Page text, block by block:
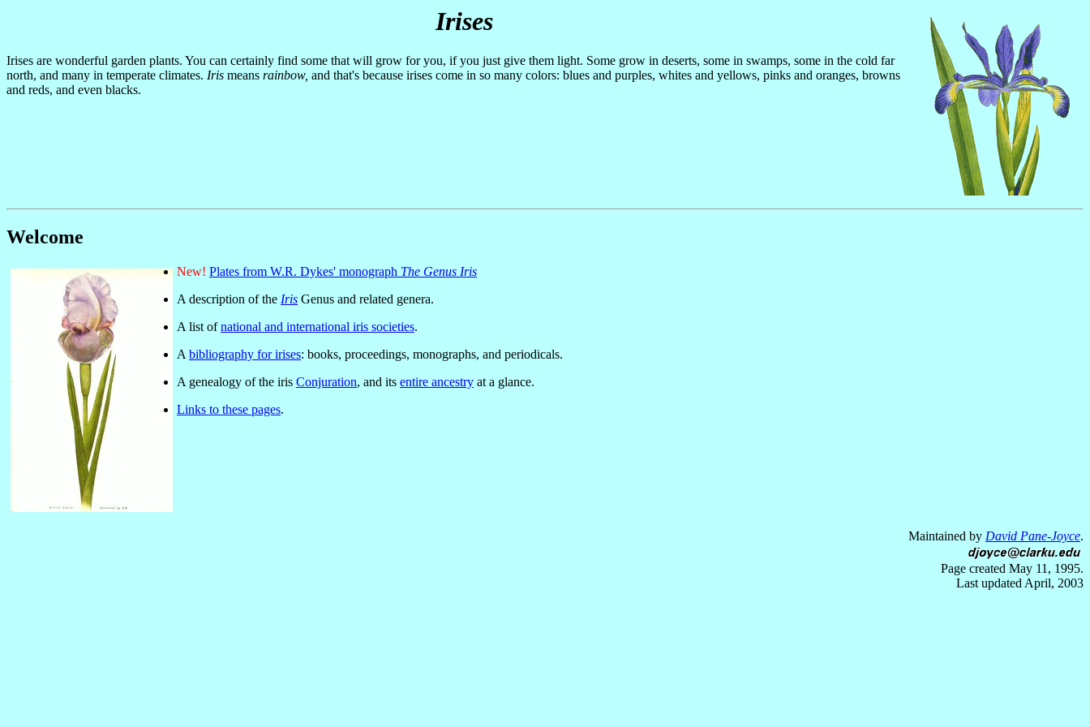
Irises
Irises are wonderful garden plants. You can certainly find some that will grow for you, if you just give them light. Some grow in deserts, some in swamps, some in the cold far
north, and many in temperate climates. Iris means rainbow, and that's because irises come in so many colors: blues and purples, whites and yellows, pinks and oranges, browns
and reds, and even blacks.
Welcome
New! Plates from W.R. Dykes' monograph The Genus Iris
A description of the Iris Genus and related genera.
A list ofnational and international iris societies.
A bibliography for irises: books, proceedings, monographs, and periodicals.
A genealogy of the iris Conjuration, and its entire ancestry at a glance.
Links to these pages.
Maintained by David Pane-Joyce.
Page created May 11, 1995.
Last updated April, 2003